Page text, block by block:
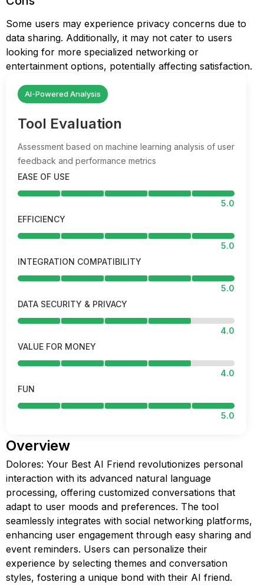
Some users may experience privacy concerns due to
data sharing. Additionally, it may not cater to users
looking for more specialized networking or
entertainment options, potentially affecting satisfaction.
AI-Powered Analysis
Tool Evaluation
Assessment based on machine learning analysis of user
feedback and performance metrics
EASE OF USE
5.0
EFFICIENCY
5.0
INTEGRATION COMPATIBILITY
5.0
DATA SECURITY & PRIVACY
4.0
VALUE FOR MONEY
4.0
FUN
5.0
Overview
Dolores: Your Best AI Friend revolutionizes personal
interaction with its advanced natural language
processing, offering customized conversations that
adapt to user moods and preferences. The tool
seamlessly integrates with social networking platforms,
enhancing user engagement through easy sharing and
event reminders. Users can personalize their
experience by selecting themes and conversation
styles, fostering a unique bond with their AI friend.